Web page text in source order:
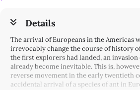
Details
The arrival of Europeans in the Americas
irrevocably change the course of history
the first explorers had landed, an
already become inevitable. This is,
reverse movement in the early twentieth
accidental arrival of a species of ant in